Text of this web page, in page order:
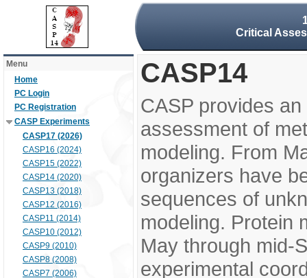
Critical
Menu
Home
PC Login
PC Registration
CASP Experiments
CASP17 (2026)
CASP16 (2024)
CASP15 (2022)
CASP14 (2020)
CASP13 (2018)
CASP12 (2016)
CASP11 (2014)
CASP10 (2012)
CASP9 (2010)
CASP8 (2008)
CASP7 (2006)
CASP14
CASP provides
assessment of
modeling. From
organizers have
sequences of
modeling. Protein
May through mid-
experimental